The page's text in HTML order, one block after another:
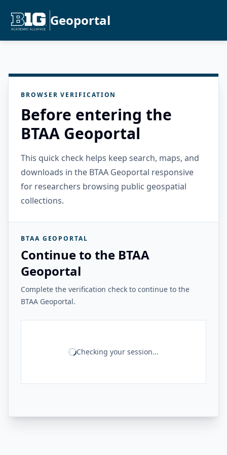
Geoportal
BROWSER VERIFICATION
Before entering the
BTAA Geoportal
This quick check helps keep search, maps, and
downloads in the BTAA Geoportal responsive
for researchers browsing public geospatial
collections.
BTAA GEOPORTAL
Continue to the BTAA
Geoportal
Complete the verification check to continue to the
BTAA Geoportal.
Checking your session...